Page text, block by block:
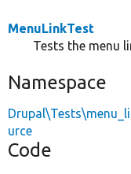
MenuLinkTest
Tests the menu
Namespace
urce
Code